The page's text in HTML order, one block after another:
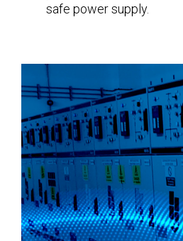
safe power supply.